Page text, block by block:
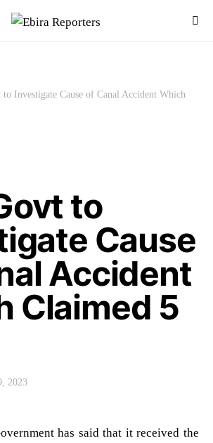
Investigate Cause of Canal Accident Which
to
Cause
Accident
Claimed 5
2023
has said that it received the